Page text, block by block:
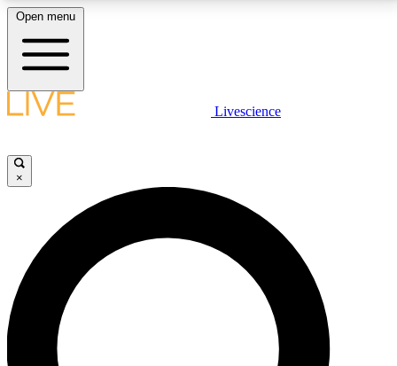
LIVE SCIENCE PLUS
JOIN FREE
LIVE SCIENCE PRO
Unlimited access to our exclusive features, expert analysis and in-depth
interviews, all ad-free
Open menu
Livescience
×